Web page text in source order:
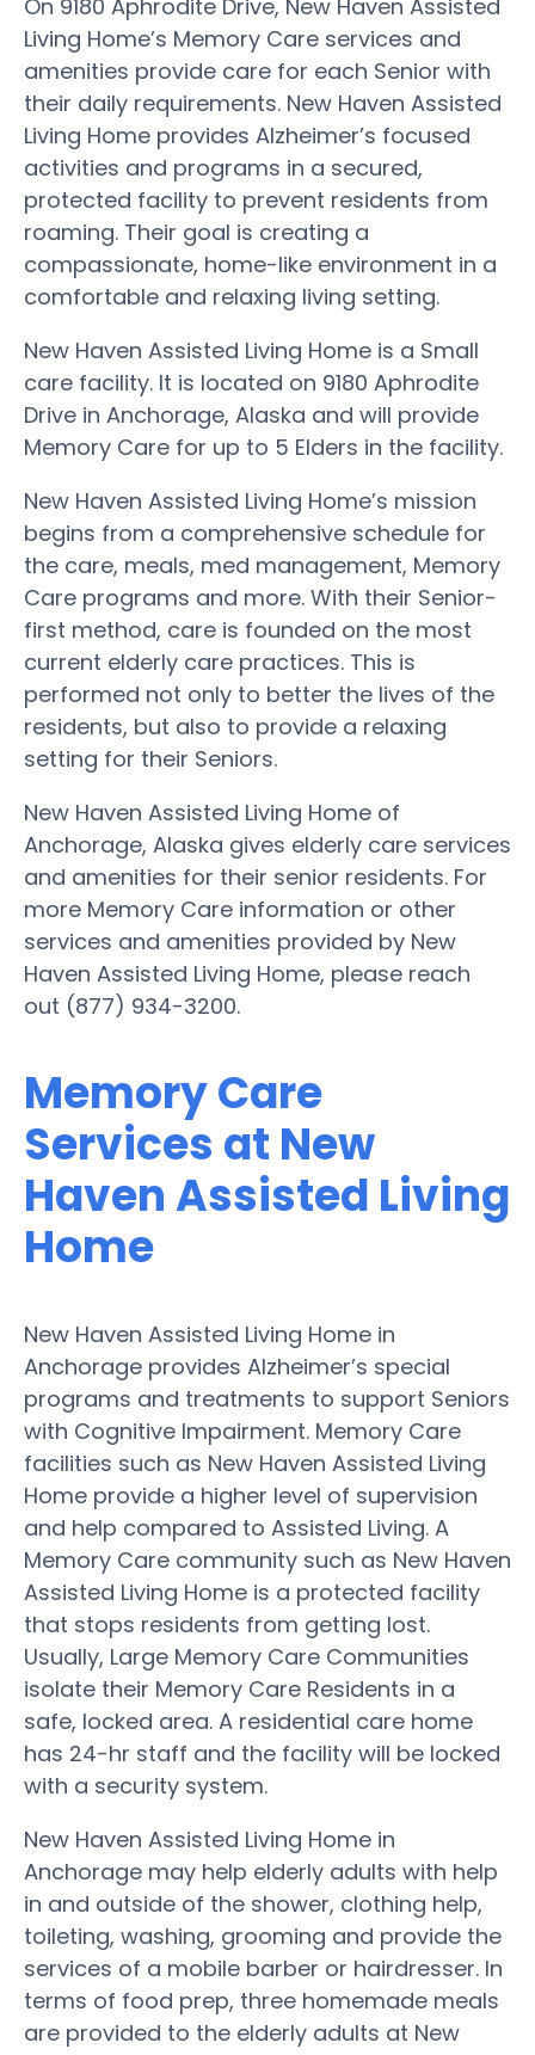
On 9180 Aphrodite Drive, New Haven Assisted
Living Home’s Memory Care services and
amenities provide care for each Senior with
their daily requirements. New Haven Assisted
Living Home provides Alzheimer’s focused
activities and programs in a secured,
protected facility to prevent residents from
roaming. Their goal is creating a
compassionate, home-like environment in a
comfortable and relaxing living setting.
New Haven Assisted Living Home is a Small
care facility. It is located on 9180 Aphrodite
Drive in Anchorage, Alaska and will provide
Memory Care for up to 5 Elders in the facility.
New Haven Assisted Living Home’s mission
begins from a comprehensive schedule for
the care, meals, med management, Memory
Care programs and more. With their Senior-
first method, care is founded on the most
current elderly care practices. This is
performed not only to better the lives of the
residents, but also to provide a relaxing
setting for their Seniors.
New Haven Assisted Living Home of
Anchorage, Alaska gives elderly care services
and amenities for their senior residents. For
more Memory Care information or other
services and amenities provided by New
Haven Assisted Living Home, please reach
out (877) 934-3200.
Memory Care
Services at New
Haven Assisted Living
Home
New Haven Assisted Living Home in
Anchorage provides Alzheimer’s special
programs and treatments to support Seniors
with Cognitive Impairment. Memory Care
facilities such as New Haven Assisted Living
Home provide a higher level of supervision
and help compared to Assisted Living. A
Memory Care community such as New Haven
Assisted Living Home is a protected facility
that stops residents from getting lost.
Usually, Large Memory Care Communities
isolate their Memory Care Residents in a
safe, locked area. A residential care home
has 24-hr staff and the facility will be locked
with a security system.
New Haven Assisted Living Home in
Anchorage may help elderly adults with help
in and outside of the shower, clothing help,
toileting, washing, grooming and provide the
services of a mobile barber or hairdresser. In
terms of food prep, three homemade meals
are provided to the elderly adults at New